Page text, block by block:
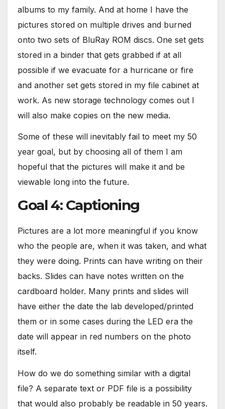
albums to my family. And at home I have the
pictures stored on multiple drives and burned
onto two sets of BluRay ROM discs. One set gets
stored in a binder that gets grabbed if at all
possible if we evacuate for a hurricane or fire
and another set gets stored in my file cabinet at
work. As new storage technology comes out I
will also make copies on the new media.
Some of these will inevitably fail to meet my 50
year goal, but by choosing all of them I am
hopeful that the pictures will make it and be
viewable long into the future.
Goal 4: Captioning
Pictures are a lot more meaningful if you know
who the people are, when it was taken, and what
they were doing. Prints can have writing on their
backs. Slides can have notes written on the
cardboard holder. Many prints and slides will
have either the date the lab developed/printed
them or in some cases during the LED era the
date will appear in red numbers on the photo
itself.
How do we do something similar with a digital
file? A separate text or PDF file is a possibility
that would also probably be readable in 50 years.